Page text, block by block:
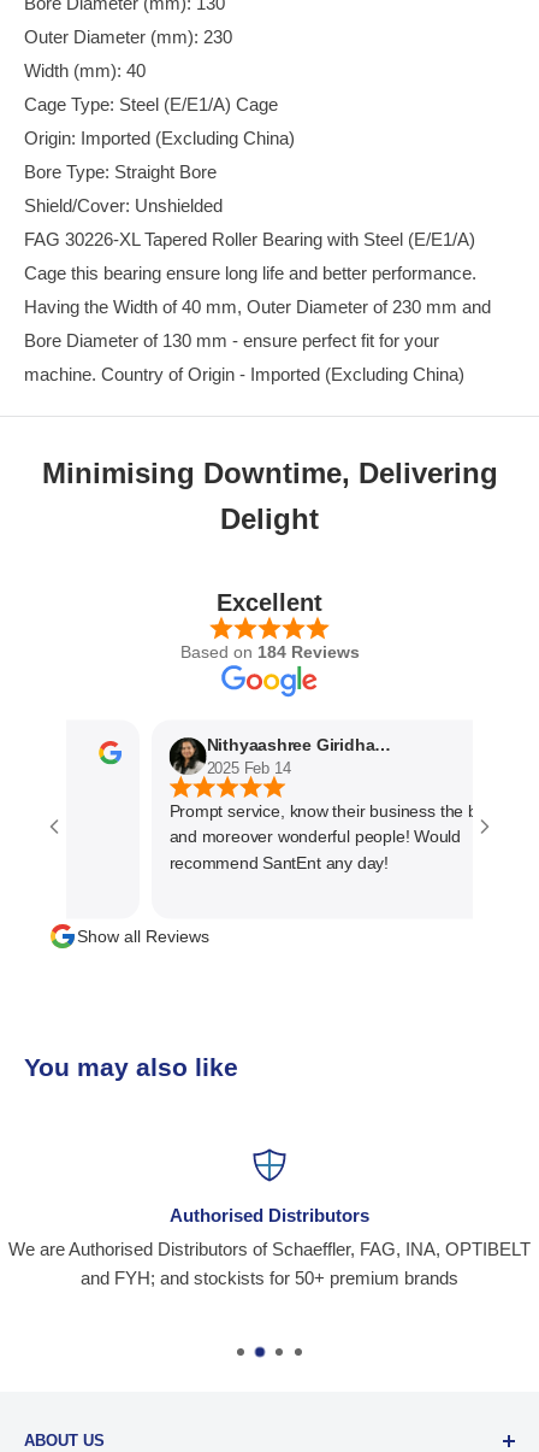
Outer Diameter (mm): 230
Width (mm): 40
Cage Type: Steel (E/E1/A) Cage
Origin: Imported (Excluding China)
Bore Type: Straight Bore
Shield/Cover: Unshielded
FAG 30226-XL Tapered Roller Bearing with Steel (E/E1/A)
Cage this bearing ensure long life and better performance.
Having the Width of 40 mm, Outer Diameter of 230 mm and
Bore Diameter of 130 mm - ensure perfect fit for your
machine. Country of Origin - Imported (Excluding China)
Minimising Downtime, Delivering
Delight
Excellent
Based on 184 Reviews
Nithyaashree Giridharan
2025 Feb 14
Prompt service, know their business the best
and moreover wonderful people! Would
recommend SantEnt any day!
Show all Reviews
You may also like
Authorised Distributors
We are Authorised Distributors of Schaeffler, FAG, INA, OPTIBELT
and FYH; and stockists for 50+ premium brands
ABOUT US